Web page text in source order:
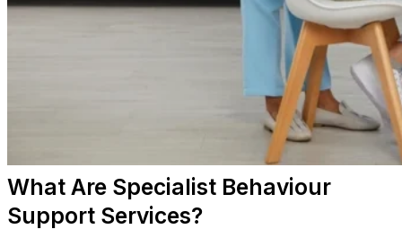
What Are Specialist Behaviour
Support Services?